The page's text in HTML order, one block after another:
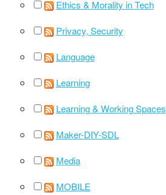
Ethics & Morality in Tech
Privacy, Security
Language
Learning
Learning & Working Spaces
Maker-DIY-SDL
Media
MOBILE